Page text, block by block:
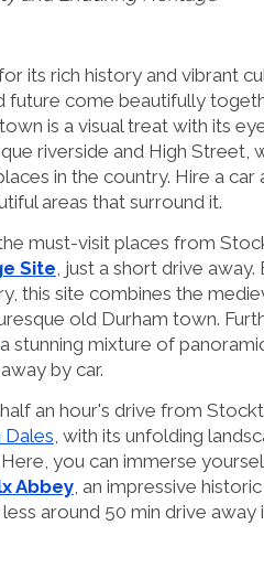
its rich history and vibrant
future come beautifully
is a visual treat with its
riverside and High Street,
in the country. Hire a
areas that surround it.
must-visit places from
Site, just a short drive
this site combines the
old Durham town.
stunning mixture of
by car.
an hour's drive from
Dales, with its unfolding
you can immerse
Abbey, an impressive
around 50 min drive away